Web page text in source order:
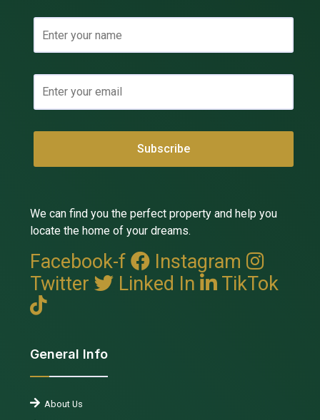
We can find you the perfect property and help you
locate the home of your dreams.
Facebook-f
Instagram
Twitter
Linked In TikTok
General Info
About Us